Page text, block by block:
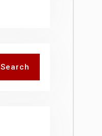
Search